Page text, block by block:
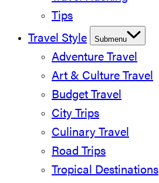
Tips
Travel Style
Submenu
Adventure Travel
Art & Culture Travel
Budget Travel
City Trips
Culinary Travel
Road Trips
Tropical Destinations